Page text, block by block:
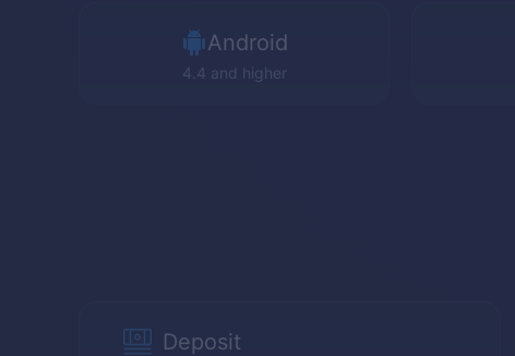
Android
4.4 and higher
Deposit